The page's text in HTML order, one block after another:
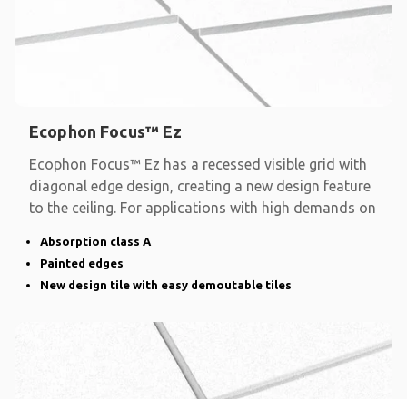
Ecophon Focus™ Ez
Ecophon Focus™ Ez has a recessed visible grid with
diagonal edge design, creating a new design feature
to the ceiling. For applications with high demands on
Absorption class A
Painted edges
New design tile with easy demoutable tiles